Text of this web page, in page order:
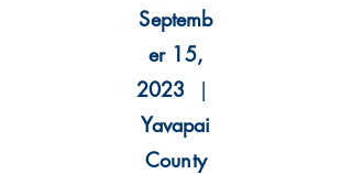
Septemb
er 15,
2023 |
Yavapai
County